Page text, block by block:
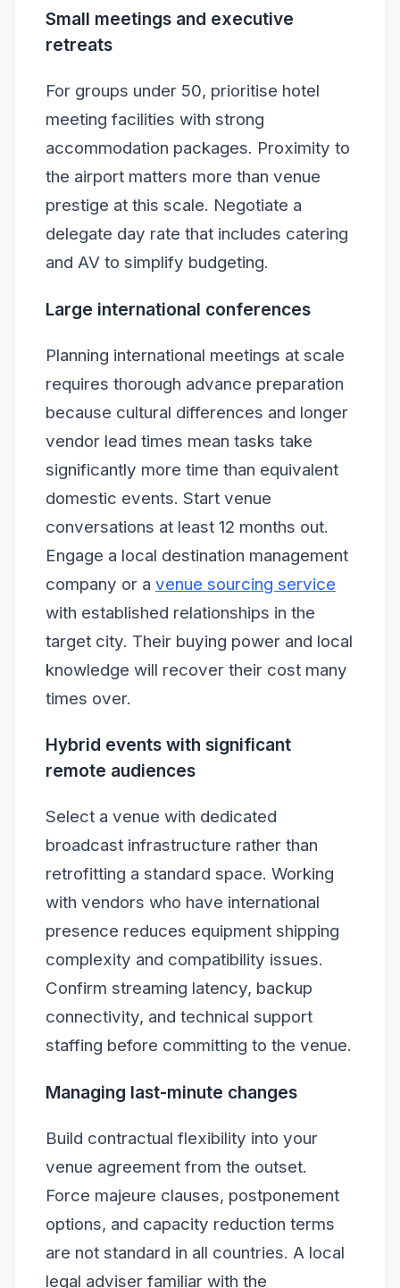
Small meetings and executive
retreats
For groups under 50, prioritise hotel
meeting facilities with strong
accommodation packages. Proximity to
the airport matters more than venue
prestige at this scale. Negotiate a
delegate day rate that includes catering
and AV to simplify budgeting.
Large international conferences
Planning international meetings at scale
requires thorough advance preparation
because cultural differences and longer
vendor lead times mean tasks take
significantly more time than equivalent
domestic events. Start venue
conversations at least 12 months out.
Engage a local destination management
company or a venue sourcing service
with established relationships in the
target city. Their buying power and local
knowledge will recover their cost many
times over.
Hybrid events with significant
remote audiences
Select a venue with dedicated
broadcast infrastructure rather than
retrofitting a standard space. Working
with vendors who have international
presence reduces equipment shipping
complexity and compatibility issues.
Confirm streaming latency, backup
connectivity, and technical support
staffing before committing to the venue.
Managing last-minute changes
Build contractual flexibility into your
venue agreement from the outset.
Force majeure clauses, postponement
options, and capacity reduction terms
are not standard in all countries. A local
legal adviser familiar with the